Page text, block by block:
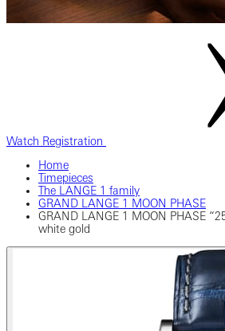
Watch Registration
Home
Timepieces
The LANGE 1 family
GRAND LANGE 1 MOON PHASE
GRAND LANGE 1 MOON PHASE
white gold